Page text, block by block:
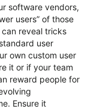
software vendors,
users” of those
reveal tricks
user
own custom user
it or if your team
reward people for
Ensure it